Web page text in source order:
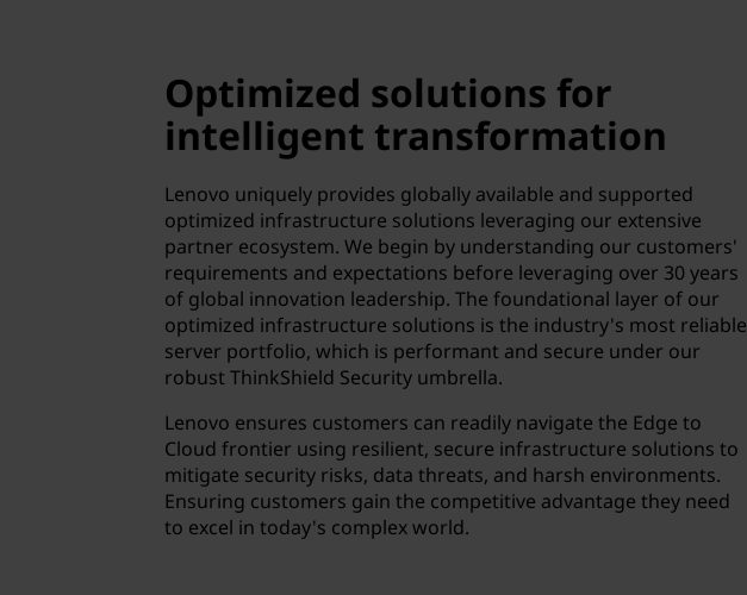
Optimized solutions for
intelligent transformation
Lenovo uniquely provides globally available and supported
optimized infrastructure solutions leveraging our extensive
partner ecosystem. We begin by understanding our customers'
requirements and expectations before leveraging over 30 years
of global innovation leadership. The foundational layer of our
optimized infrastructure solutions is the industry's most reliable
server portfolio, which is performant and secure under our
robust ThinkShield Security umbrella.
Lenovo ensures customers can readily navigate the Edge to
Cloud frontier using resilient, secure infrastructure solutions to
mitigate security risks, data threats, and harsh environments.
Ensuring customers gain the competitive advantage they need
to excel in today's complex world.